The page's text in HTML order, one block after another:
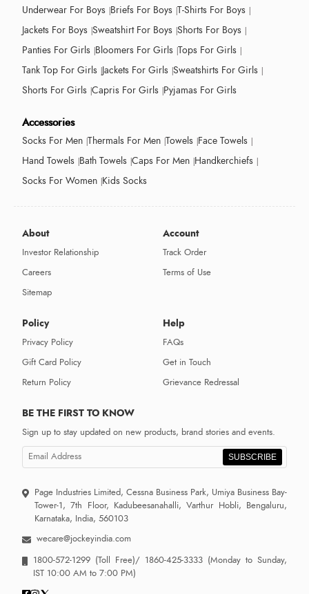
Underwear For Boys Briefs For Boys T-Shirts For Boys
Jackets For Boys Sweatshirt For Boys Shorts For Boys
Panties For Girls Bloomers For Girls Tops For Girls
Tank Top For Girls Jackets For Girls Sweatshirts For Girls
Shorts For Girls Capris For Girls Pyjamas For Girls
Accessories
Socks For Men Thermals For Men Towels Face Towels
Hand Towels Bath Towels Caps For Men Handkerchiefs
Socks For Women Kids Socks
About
Investor Relationship
Careers
Sitemap
Account
Track Order
Terms of Use
Policy
Privacy Policy
Gift Card Policy
Return Policy
Help
FAQs
Get in Touch
Grievance Redressal
BE THE FIRST TO KNOW
Sign up to stay updated on new products, brand stories and events.
SUBSCRIBE
Page Industries Limited, Cessna Business Park, Umiya Business Bay-
Tower-1, 7th Floor, Kadubeesanahalli, Varthur Hobli, Bengaluru,
Karnataka, India, 560103
wecare@jockeyindia.com
1800-572-1299 (Toll Free)/ 1860-425-3333 (Monday to Sunday,
IST 10:00 AM to 7:00 PM)